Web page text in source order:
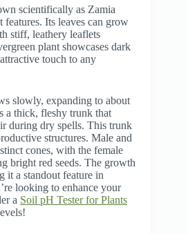
scientifically as Zamia
features. Its leaves can grow
stiff, leathery leaflets
plant showcases dark
touch to any
slowly, expanding to about
a thick, fleshy trunk that
during dry spells. This trunk
structures. Male and
cones, with the female
bright red seeds. The growth
it a standout feature in
looking to enhance your
a Soil pH Tester for Plants